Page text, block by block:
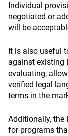
Individual
negotiated or
will be
It is also useful
against existing
evaluating,
verified legal
terms in the
Additionally, the
for programs